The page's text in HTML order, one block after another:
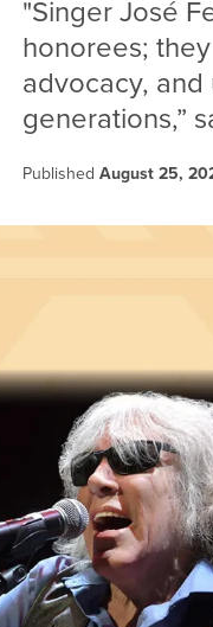
"Singer José
honorees;
advocacy,
generations,”
Published August 25,